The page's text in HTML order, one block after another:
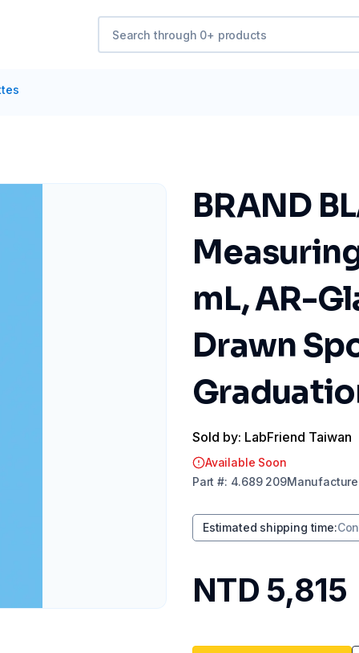
BRAND
mL, AR-
Drawn
Sold by: LabFriend Taiwan
Available Soon
Part #: 4.689 209
Estimated shipping time:
NTD 5,815